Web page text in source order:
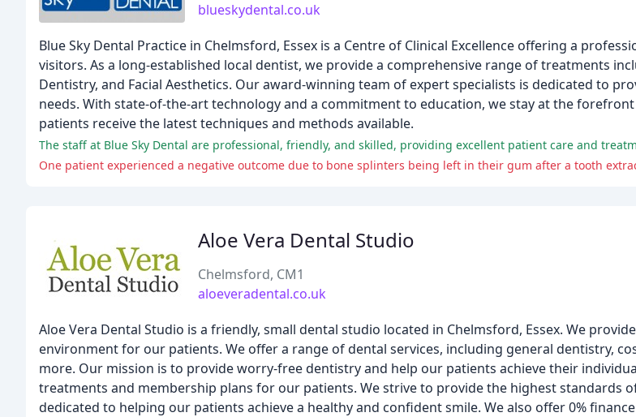
blueskydental.co.uk
Blue Sky Dental Practice in Chelmsford, Essex is a Centre of Clinical Excellence offering a
visitors. As a long-established local dentist, we provide a comprehensive range of treatments
Dentistry, and Facial Aesthetics. Our award-winning team of expert specialists is dedicated to
needs. With state-of-the-art technology and a commitment to education, we stay at the
patients receive the latest techniques and methods available.
The staff at Blue Sky Dental are professional, friendly, and skilled, providing excellent patient care and
One patient experienced a negative outcome due to bone splinters being left in their gum after a tooth
Aloe Vera Dental Studio
Chelmsford, CM1
aloeveradental.co.uk
Aloe Vera Dental Studio is a friendly, small dental studio located in Chelmsford, Essex. We
environment for our patients. We offer a range of dental services, including general dentistry,
more. Our mission is to provide worry-free dentistry and help our patients achieve their
treatments and membership plans for our patients. We strive to provide the highest standards
dedicated to helping our patients achieve a healthy and confident smile. We also offer 0%